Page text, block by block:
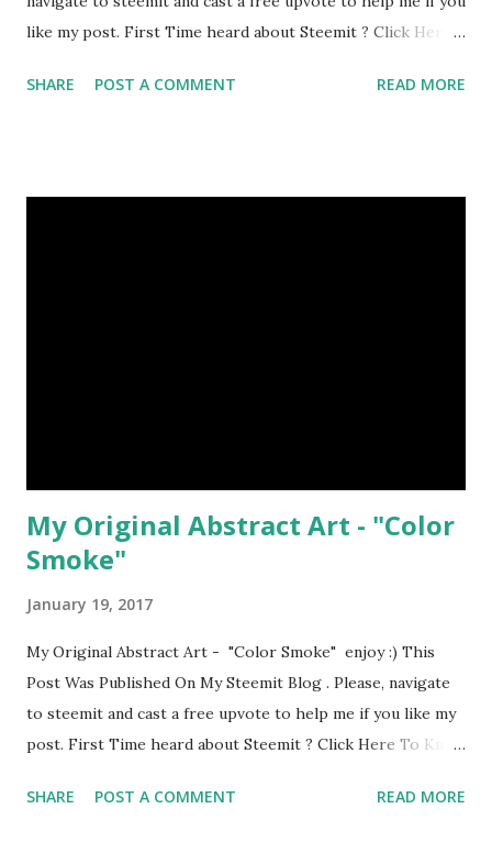
like my post. First Time heard about Steemit ? Click Here
SHARE POST A COMMENT READ MORE
My Original Abstract Art - "Color
Smoke"
January 19, 2017
My Original Abstract Art - "Color Smoke" enjoy :) This
Post Was Published On My Steemit Blog . Please, navigate
to steemit and cast a free upvote to help me if you like my
post. First Time heard about Steemit ? Click Here To Know
SHARE POST A COMMENT READ MORE